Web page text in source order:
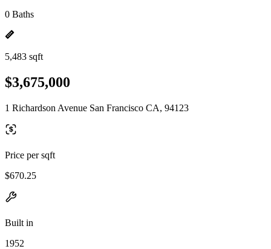
0 Baths
5,483 sqft
$3,675,000
1 Richardson Avenue San Francisco CA, 94123
Price per sqft
$670.25
Built in
1952